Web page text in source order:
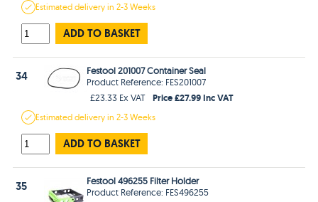
Estimateddelivery in2-3 Weeks
ADD TO BASKET
34
Festool 201007 Container Seal
Product Reference: FES201007
£23.33 Ex VAT
Price £27.99 Inc VAT
Estimateddelivery in2-3 Weeks
ADD TO BASKET
35
Festool 496255 Filter Holder
Product Reference: FES496255